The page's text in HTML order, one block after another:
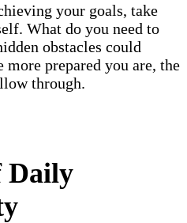
your goals, take
What do you need to
obstacles could
prepared you are, the
through.
Daily